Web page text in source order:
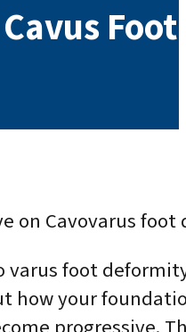
Cavus
on Cavovarus
varus foot
how your